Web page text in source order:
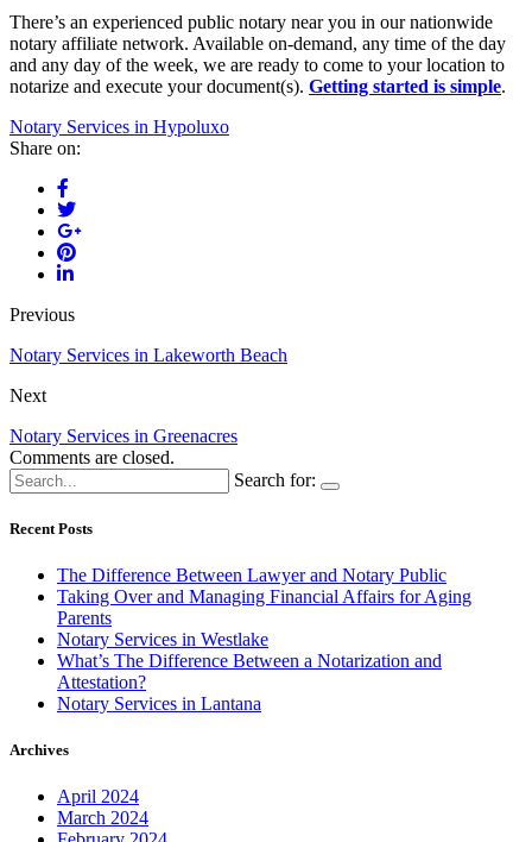
There’s an experienced public notary near you in our nationwide
notary affiliate network. Available on-demand, any time of the day
and any day of the week, we are ready to come to your location to
notarize and execute your document(s). Getting started is simple.
Notary Services in Hypoluxo
Share on:
Previous
Notary Services in Lakeworth Beach
Next
Notary Services in Greenacres
Comments are closed.
Search for:
Recent Posts
The Difference Between Lawyer and Notary Public
Taking Over and Managing Financial Affairs for Aging
Parents
Notary Services in Westlake
What’s The Difference Between a Notarization and
Attestation?
Notary Services in Lantana
Archives
April 2024
March 2024